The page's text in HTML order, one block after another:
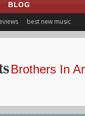
BLOG
best new music
Brothers In